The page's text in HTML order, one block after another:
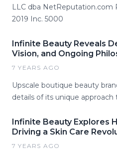
LLC dba NetReputation.com
2019 Inc. 5000
Infinite Beauty Reveals
Vision, and Ongoing
7 YEARS AGO
Upscale boutique beauty
details of its unique approach
Infinite Beauty Explores
Driving a Skin Care
7 YEARS AGO